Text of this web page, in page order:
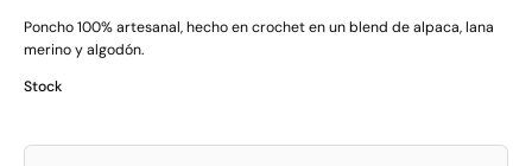
Poncho 100% artesanal, hecho en crochet en un blend de alpaca, lana
merino y algodón.
Stock